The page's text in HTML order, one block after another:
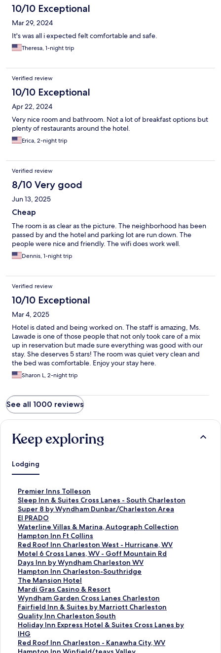
10/10 Exceptional
Mar 29, 2024
It's was all i expected felt comfortable and safe.
Theresa, 1-night trip
Verified review
10/10 Exceptional
Apr 22, 2024
Very nice room and bathroom. Not a lot of breakfast options but
plenty of restaurants around the hotel.
Erica, 2-night trip
Verified review
8/10 Very good
Jun 13, 2025
Cheap
The room is as clear as the picture. The neighborhood has been
passed by and the hotel and parking lot are run down. The
people were nice and friendly. The wifi does work well.
Dennis, 1-night trip
Verified review
10/10 Exceptional
Mar 4, 2025
Hotel is dated and being worked on. The staff is amazing, Ms.
Lawade is one of those people that not only took care of a mix
up in reservation but made sure everything was good with our
stay. She deserves 5 stars! The room was quiet very clean and
the bed was comfortable. Enjoy your stay here.
Sharon L, 2-night trip
See all 1000 reviews
Keep exploring
Lodging
Premier Inns Tolleson
S
t
a
n
d
a
r
d
L
i
n
k
f
o
r
P
r
e
m
Sleep Inn & Suites Cross Lanes - South Charleston
S
t
a
n
d
a
r
d
L
i
n
k
f
o
r
S
l
e
Super 8 by Wyndham Dunbar/Charleston Area
S
t
a
n
d
a
r
d
L
i
n
k
f
o
r
S
u
El PRADO
S
t
a
n
d
a
r
d
L
i
n
k
f
o
r
E
Waterline Villas & Marina, Autograph Collection
S
t
a
n
d
a
r
d
L
i
n
k
f
o
r
Hampton Inn Ft Collins
S
t
a
n
d
a
r
d
L
i
n
k
f
o
Red Roof Inn Charleston West - Hurricane, WV
S
t
a
n
d
a
r
d
L
i
n
k
f
Motel 6 Cross Lanes, WV - Goff Mountain Rd
S
t
a
n
d
a
r
d
L
i
n
k
Days Inn by Wyndham Charleston WV
S
t
a
n
d
a
r
d
L
i
n
Hampton Inn Charleston-Southridge
S
t
a
n
d
a
r
d
L
i
The Mansion Hotel
S
t
a
n
d
a
r
d
L
Mardi Gras Casino & Resort
S
t
a
n
d
a
r
d
Wyndham Garden Cross Lanes Charleston
S
t
a
n
d
a
r
Fairfield Inn & Suites by Marriott Charleston
S
t
a
n
d
a
Quality Inn Charleston South
S
t
a
n
d
Holiday Inn Express Hotel & Suites Cross Lanes by
IHG
S
t
a
n
Red Roof Inn Charleston - Kanawha City, WV
S
tS